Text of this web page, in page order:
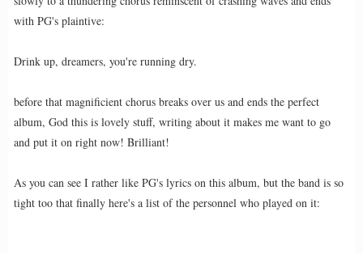
with PG's plaintive:
Drink up, dreamers, you're running dry.
before that magnificient chorus breaks over us and ends the perfect
album, God this is lovely stuff, writing about it makes me want to go
and put it on right now! Brilliant!
As you can see I rather like PG's lyrics on this album, but the band is so
tight too that finally here's a list of the personnel who played on it: